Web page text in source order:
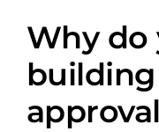
Why do